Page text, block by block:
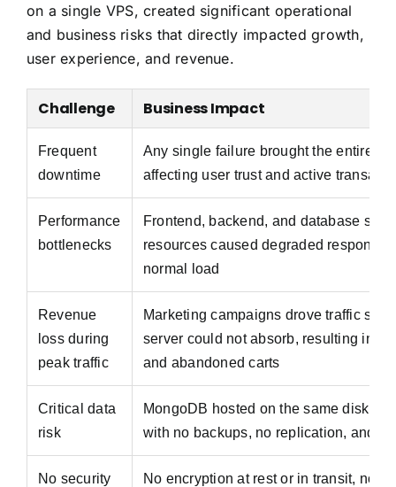
on a single VPS, created significant operational
and business risks that directly impacted growth,
user experience, and revenue.
Challenge Business Impact
Frequent
downtime
Any single failure brought the entire
affecting user trust and active
Performance
bottlenecks
Frontend, backend, and database
resources caused degraded response
normal load
Revenue
loss during
peak traffic
Marketing campaigns drove traffic
server could not absorb, resulting in
and abandoned carts
Critical data
risk
MongoDB hosted on the same disk as
with no backups, no replication, and
No security
No encryption at rest or in transit, no